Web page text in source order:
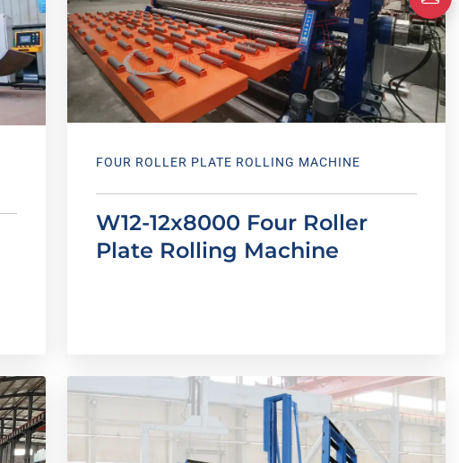
FOUR ROLLER PLATE ROLLING MACHINE
W12-12x8000 Four Roller
Plate Rolling Machine